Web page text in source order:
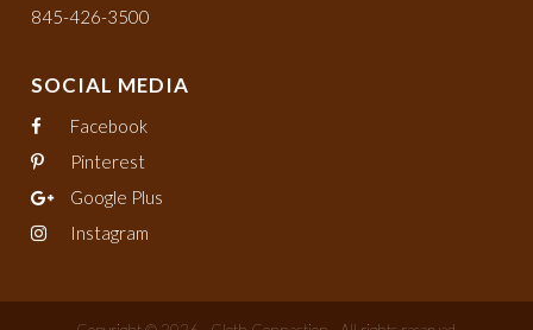
845-426-3500
SOCIAL MEDIA
Facebook
Pinterest
Google Plus
Instagram